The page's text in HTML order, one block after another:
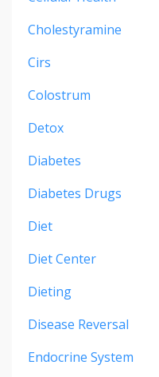
Cholestyramine
Cirs
Colostrum
Detox
Diabetes
Diabetes Drugs
Diet
Diet Center
Dieting
Disease Reversal
Endocrine System